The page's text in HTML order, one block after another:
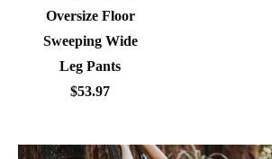
Oversize Floor
Sweeping Wide
Leg Pants
$53.97